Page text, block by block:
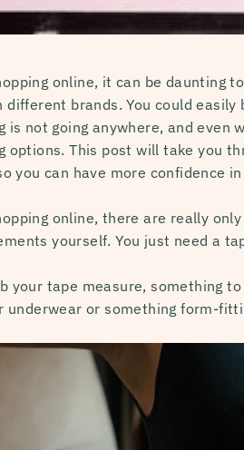
online, it can be daunting
different brands. You could
is not going anywhere, and even
options. This post will take you
you can have more confidence
online, there are really
yourself. You just need a
your tape measure, something
underwear or something form-